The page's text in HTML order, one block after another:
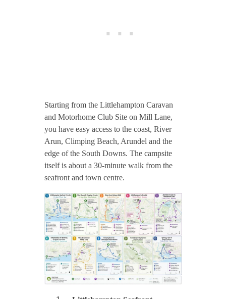
Starting from the Littlehampton Caravan
and Motorhome Club Site on Mill Lane,
you have easy access to the coast, River
Arun, Climping Beach, Arundel and the
edge of the South Downs. The campsite
itself is about a 30-minute walk from the
seafront and town centre.